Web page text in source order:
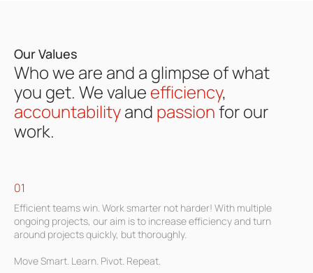
Our Values
Who we are and a glimpse of what
you get. Wevalue efficiency,
accountabilityand passionfor our
work.
01
Efficient teams win. Work smarter not harder! With multiple
ongoing projects, our aim is to increase efficiency and turn
around projects quickly, but thoroughly.
Move Smart. Learn. Pivot. Repeat.